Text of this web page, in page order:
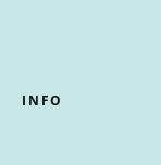
INFO